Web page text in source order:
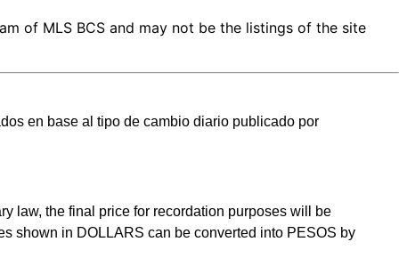
of MLS BCS and may not be the listings of the site
en base al tipo de cambio diario publicado por
law, the final price for recordation purposes will be
shown in DOLLARS can be converted into PESOS by